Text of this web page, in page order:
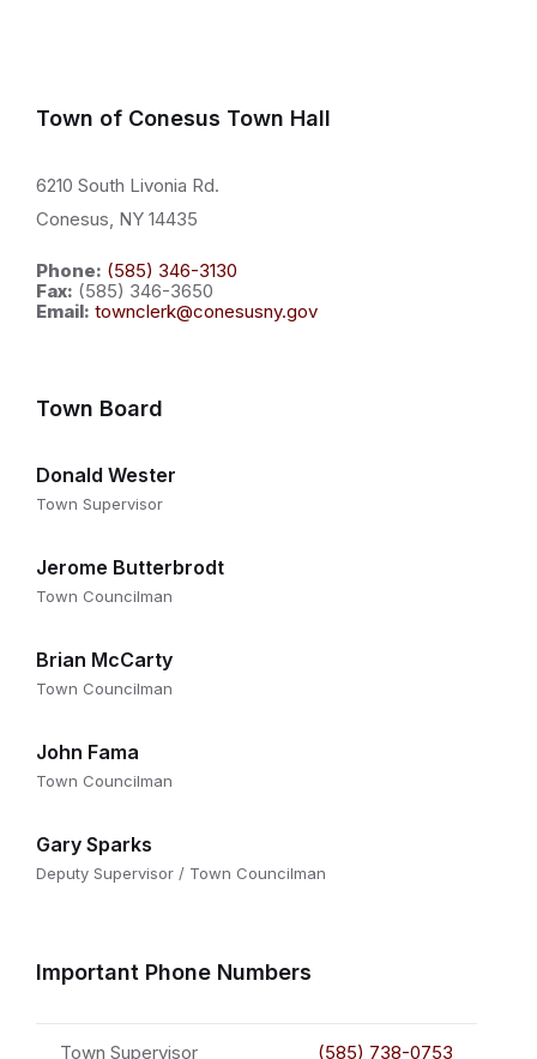
Town of Conesus Town Hall
6210 South Livonia Rd.
Conesus, NY 14435
Phone: (585) 346-3130
Fax: (585) 346-3650
Email: townclerk@conesusny.gov
Town Board
Donald Wester
Town Supervisor
Jerome Butterbrodt
Town Councilman
Brian McCarty
Town Councilman
John Fama
Town Councilman
Gary Sparks
Deputy Supervisor / Town Councilman
Important Phone Numbers
Town Supervisor (585) 738-0753